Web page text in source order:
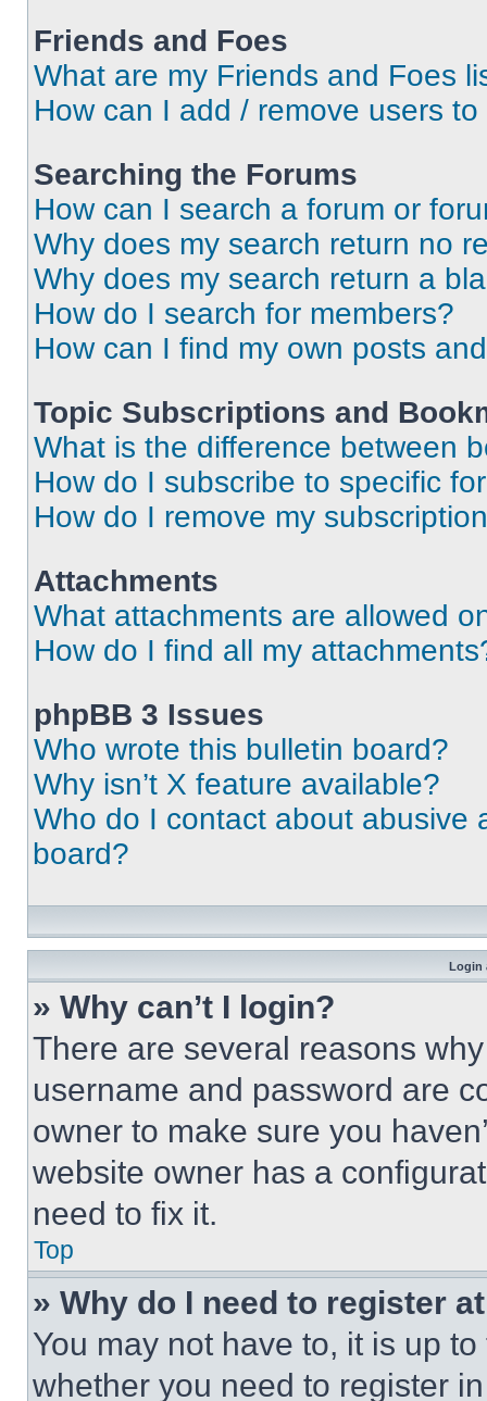
Friends and Foes
What are my Friends and Foes
How can I add / remove users
Searching the Forums
How can I search a forum or
Why does my search return no
Why does my search return a
How do I search for members?
How can I find my own posts
Topic Subscriptions and
What is the difference between
How do I subscribe to specific
How do I remove my
Attachments
What attachments are allowed
How do I find all my
phpBB 3 Issues
Who wrote this bulletin board?
Why isn’t X feature available?
Who do I contact about abusive
board?
Login
» Why can’t I login?
There are several reasons
username and password are
owner to make sure you
website owner has a
need to fix it.
Top
» Why do I need to register
You may not have to, it is up
whether you need to register